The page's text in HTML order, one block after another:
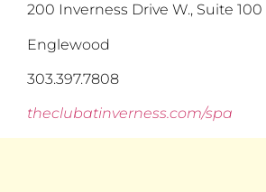
200 Inverness Drive W., Suite 100
Englewood
303.397.7808
theclubatinverness.com/spa